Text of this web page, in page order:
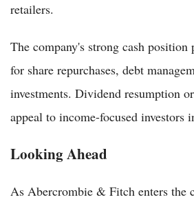
retailers.
The company's strong cash
for share repurchases, debt
investments. Dividend resumption
appeal to income-focused investors
Looking Ahead
As Abercrombie & Fitch enters the